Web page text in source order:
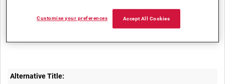
Alternative Title:
Accept All Cookies
Customise your preferences